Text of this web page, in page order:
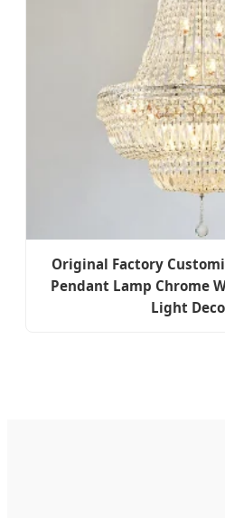
Original Factory
Pendant Lamp Chrome
Light